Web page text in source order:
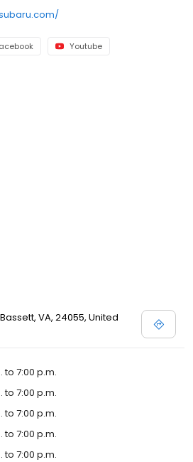
Youtube
VA, 24055, United
to 7:00 p.m.
to 7:00 p.m.
to 7:00 p.m.
to 7:00 p.m.
to 7:00 p.m.